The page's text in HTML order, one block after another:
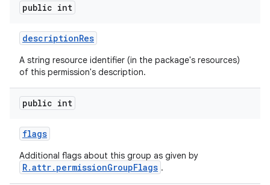
public int
descriptionRes
A string resource identifier (in the package's resources)
of this permission's description.
public int
flags
Additional flags about this group as given by
R.attr.permissionGroupFlags .